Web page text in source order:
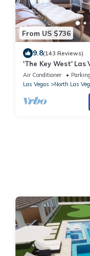
From US $736
9.8(143 Reviews)
'The Key West' Las
Pool!
Air Conditioner Parking
Las Vegas
North Las